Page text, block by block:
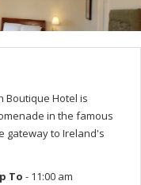
Boutique Hotel is
in the famous
gateway to Ireland's
To - 11:00 am